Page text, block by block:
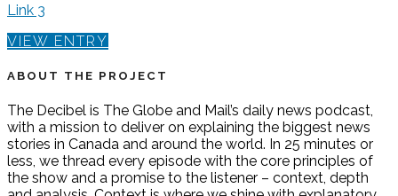
Link 3
VIEW ENTRY
ABOUT THE PROJECT
The Decibel is The Globe and Mail’s daily news podcast,
with a mission to deliver on explaining the biggest news
stories in Canada and around the world. In 25 minutes or
less, we thread every episode with the core principles of
the show and a promise to the listener – context, depth